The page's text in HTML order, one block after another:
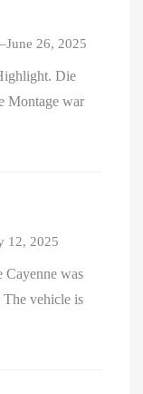
–June 26, 2025
Die
Montage war
12, 2025
Cayenne was
The vehicle is